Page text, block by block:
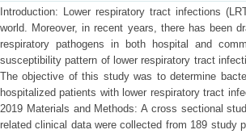
Introduction: Lower respiratory tract infections
world. Moreover, in recent years, there has been
respiratory pathogens in both hospital and
susceptibility pattern of lower respiratory tract
The objective of this study was to determine
hospitalized patients with lower respiratory tract
2019 Materials and Methods: A cross sectional
related clinical data were collected from 189 study